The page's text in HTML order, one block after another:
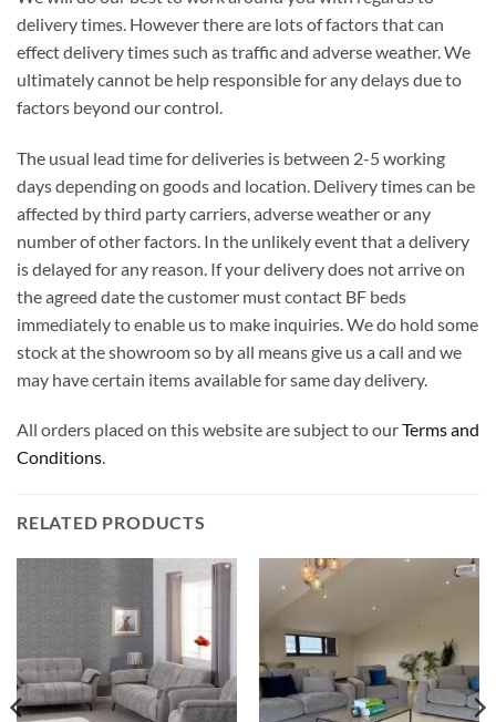
delivery times. However there are lots of factors that can
effect delivery times such as traffic and adverse weather. We
ultimately cannot be help responsible for any delays due to
factors beyond our control.
The usual lead time for deliveries is between 2-5 working
days depending on goods and location. Delivery times can be
affected by third party carriers, adverse weather or any
number of other factors. In the unlikely event that a delivery
is delayed for any reason. If your delivery does not arrive on
the agreed date the customer must contact BF beds
immediately to enable us to make inquiries. We do hold some
stock at the showroom so by all means give us a call and we
may have certain items available for same day delivery.
All orders placed on this website are subject to ourTerms and
Conditions.
RELATED PRODUCTS